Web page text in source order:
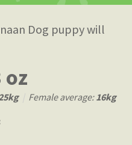
Dog puppy will
oz
Female average:16kg